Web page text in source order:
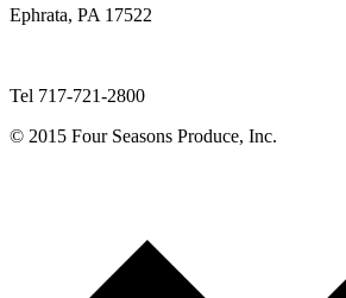
Ephrata, PA 17522
Tel 717-721-2800
© 2015 Four Seasons Produce, Inc.